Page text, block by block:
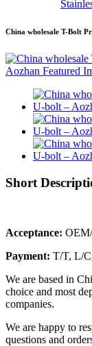
China wholesale T-Bolt
Short
Acceptance:
Payment: T/T, L/
We are based in
choice and most
companies.
We are happy to
questions and